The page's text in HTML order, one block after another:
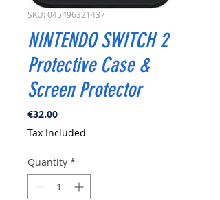
SKU: 045496321437
NINTENDO SWITCH 2
Protective Case &
Screen Protector
€32.00Price
Tax Included
Quantity *